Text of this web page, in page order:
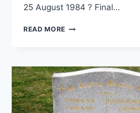
25 August 1984 ? Final…
READ MORE JOHN